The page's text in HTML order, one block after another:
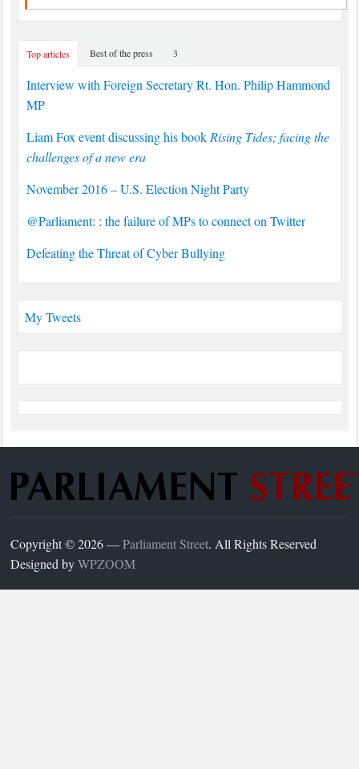
Top articles Best of the press 3
Interview with Foreign Secretary Rt. Hon. Philip Hammond
MP
Liam Fox event discussing his book Rising Tides; facing the
challenges of a new era
November 2016 – U.S. Election Night Party
@Parliament: : the failure of MPs to connect on Twitter
Defeating the Threat of Cyber Bullying
My Tweets
Copyright © 2026 —Parliament Street. All Rights Reserved
Designed byWPZOOM